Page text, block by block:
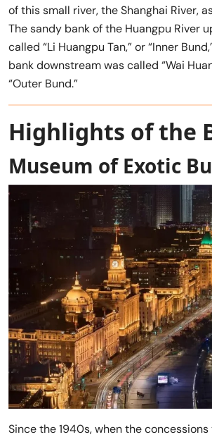
of this small river, the Shanghai River,
The sandy bank of the Huangpu River
called “Li Huangpu Tan,” or “Inner
bank downstream was called “Wai
“Outer Bund.”
Highlights of the
Museum of Exotic
Since the 1940s, when the